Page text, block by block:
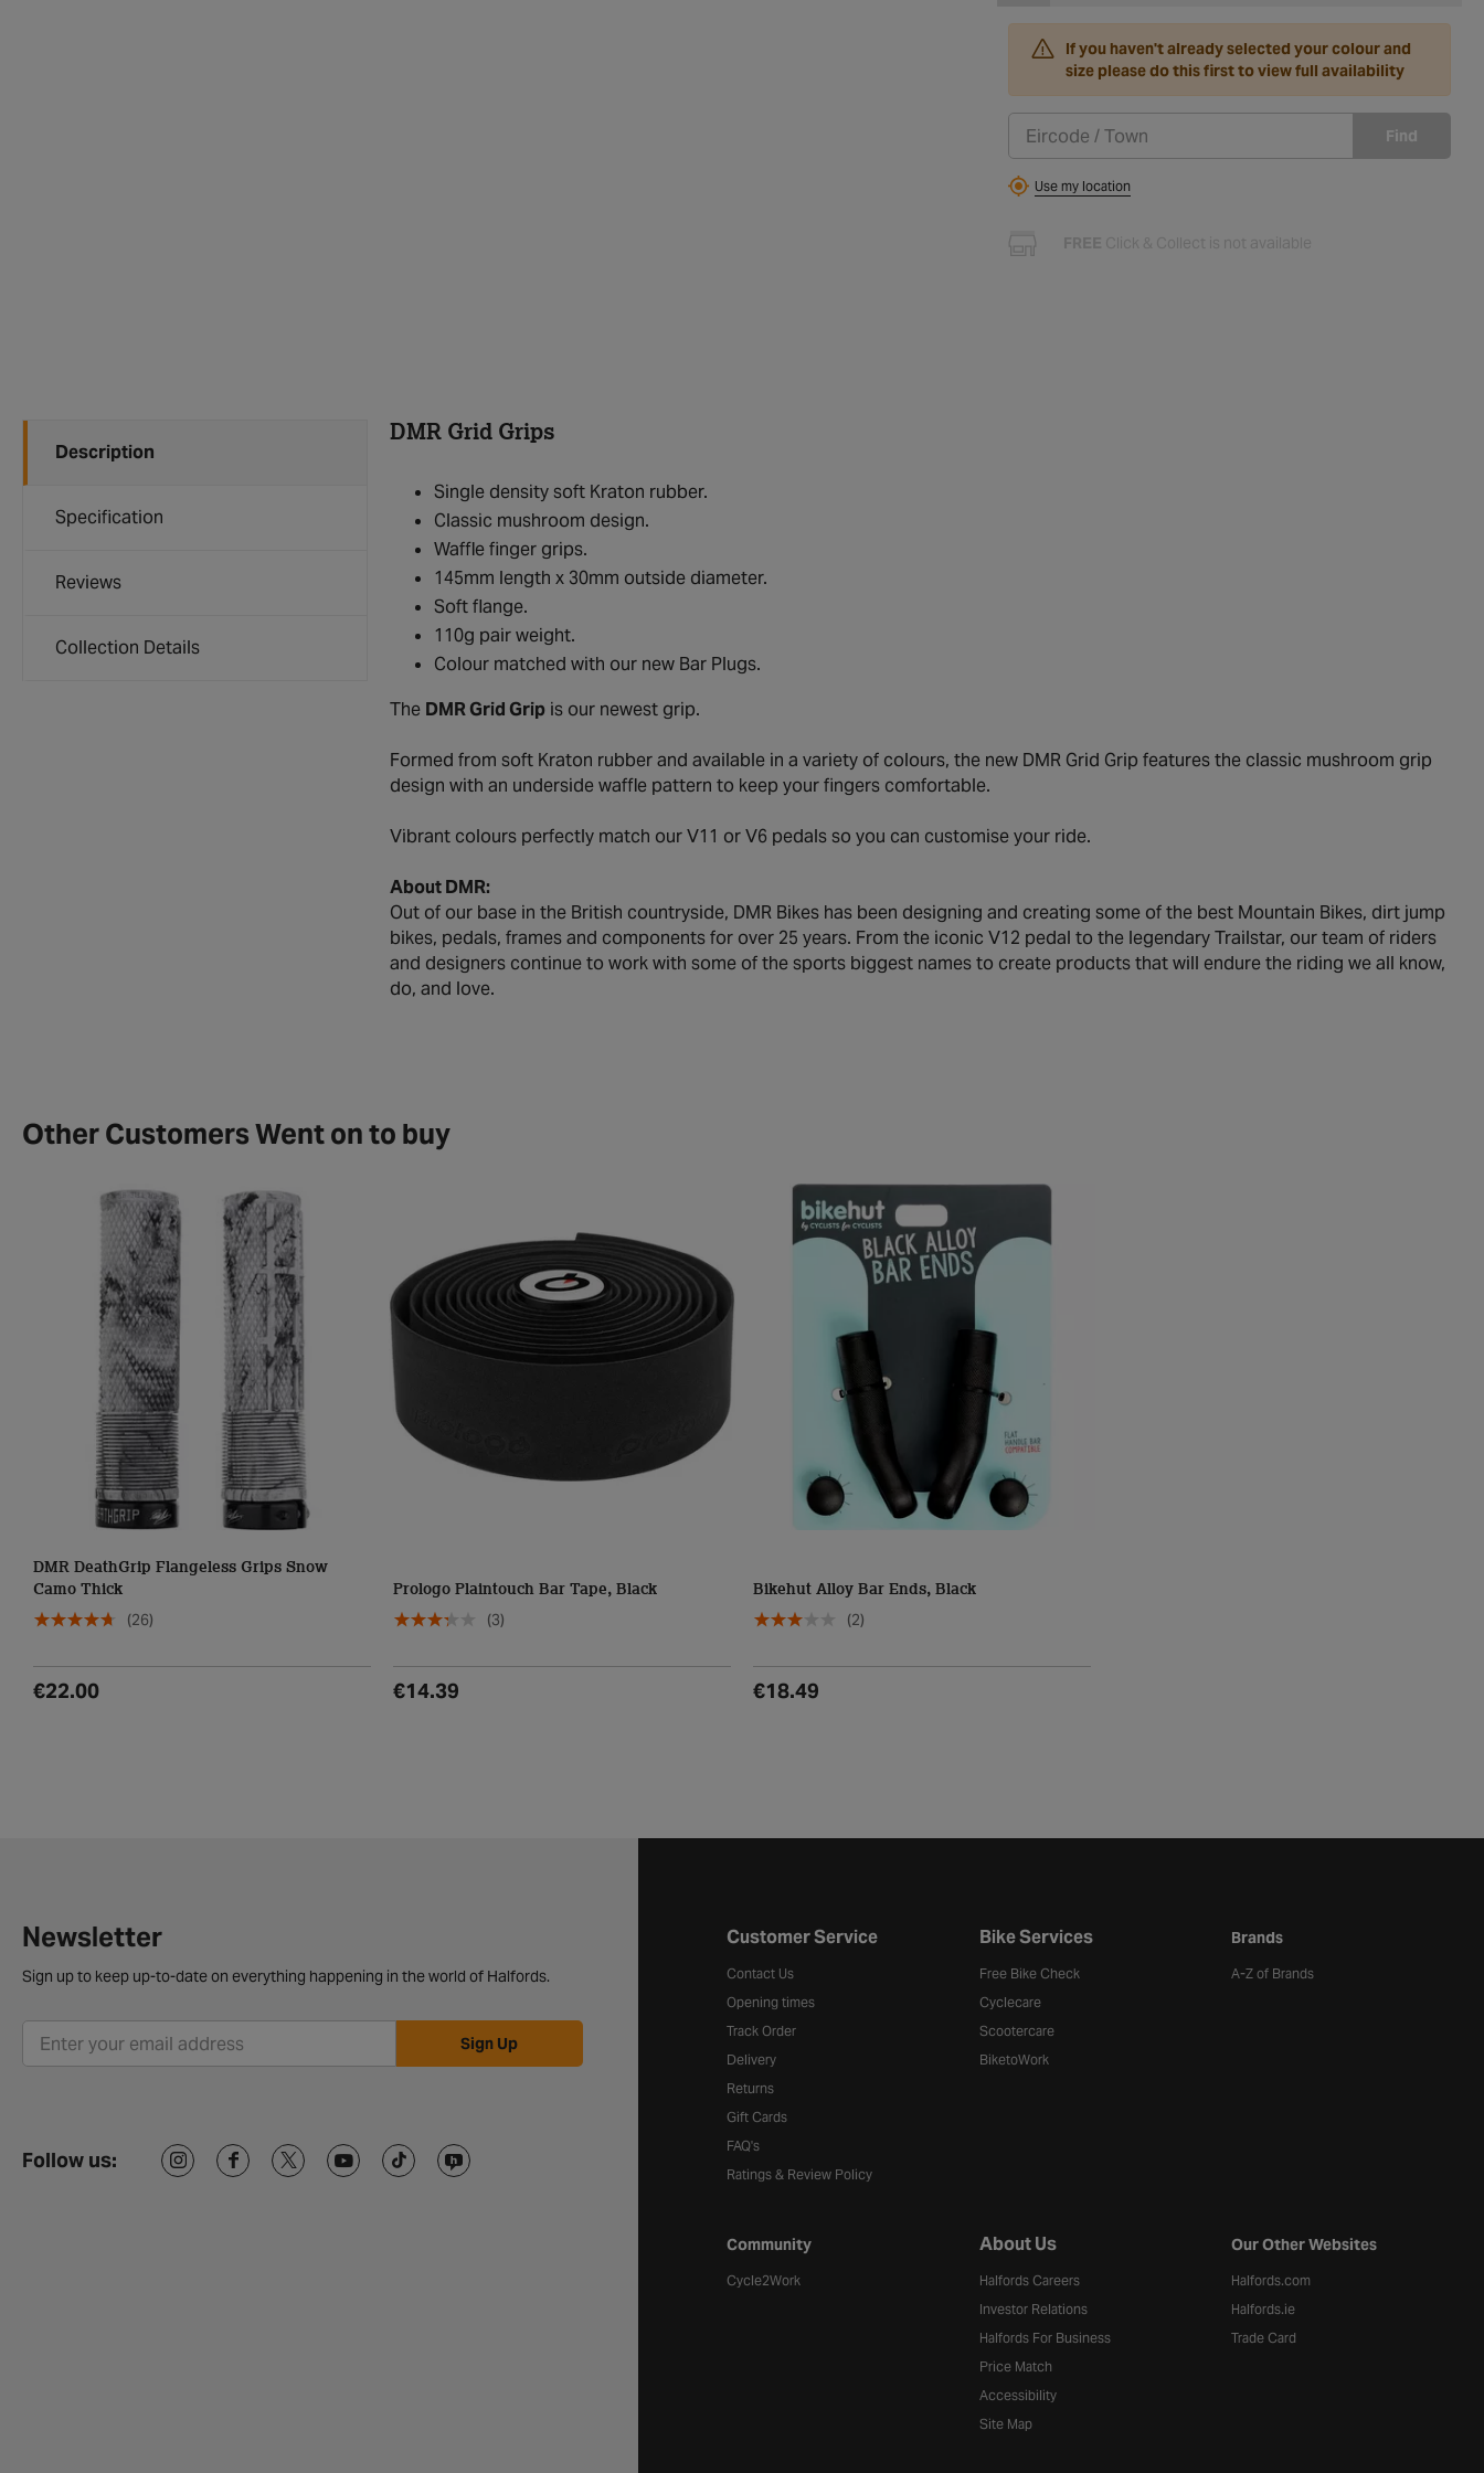
If you haven't already selected your colour and
size please do this first to view full availability
Find
Use my location
Description
Specification
Reviews
Collection Details
DMR Grid Grips
Single density soft Kraton rubber.
Classic mushroom design.
Waffle finger grips.
145mm length x 30mm outside diameter.
Soft flange.
110g pair weight.
Colour matched with our new Bar Plugs.
The DMR Grid Gripis our newest grip.
Formed from soft Kraton rubber and available in a variety of colours, the new DMR Grid Grip features the classic mushroom grip
design with an underside waffle pattern to keep your fingers comfortable.
Vibrant colours perfectly match our V11 or V6 pedals so you can customise your ride.
About DMR:
Out of our base in the British countryside, DMR Bikes has been designing and creating some of the best Mountain Bikes, dirt jump
bikes, pedals, frames and components for over 25 years. From the iconic V12 pedal to the legendary Trailstar, our team of riders
and designers continue to work with some of the sports biggest names to create products that will endure the riding we all know,
do, and love.
Other Customers Went on to buy
DMR DeathGrip Flangeless Grips Snow
Camo Thick
(26)
€22.00
Prologo Plaintouch Bar Tape, Black
(3)
€14.39
Bikehut Alloy Bar Ends, Black
(2)
€18.49
Newsletter
Sign up to keep up-to-date on everything happening in the world of Halfords.
Sign Up
Follow us:
Halfords website footer
Customer Service
Contact Us
Opening times
Track Order
Delivery
Returns
Gift Cards
FAQ's
Ratings & Review Policy
Bike Services
Free Bike Check
Cyclecare
Scootercare
BiketoWork
Brands
A-Z of Brands
Community
Cycle2Work
About Us
Halfords Careers
Investor Relations
Halfords For Business
Price Match
Accessibility
Site Map
Our Other Websites
Halfords.com
Halfords.ie
Trade Card